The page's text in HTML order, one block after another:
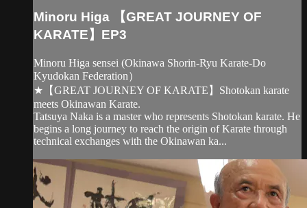
Minoru Higa 【GREAT JOURNEY OF
KARATE】EP3
Minoru Higa sensei (Okinawa Shorin-Ryu Karate-Do
Kyudokan Federation）
★【GREAT JOURNEY OF KARATE】Shotokan karate
meets Okinawan Karate.
Tatsuya Naka is a master who represents Shotokan karate. He
begins a long journey to reach the origin of Karate through
technical exchanges with the Okinawan ka...